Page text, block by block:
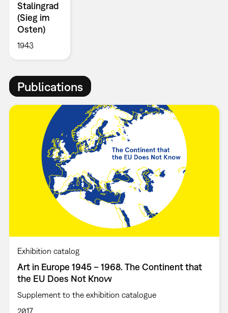
Stalingrad
(Sieg im
Osten)
1943
Publications
Exhibition catalog
Art in Europe 1945 – 1968. The Continent that
the EU Does Not Know
Supplement to the exhibition catalogue
2017